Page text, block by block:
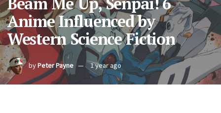
Anime Influenced by
Western Science Fiction
byPeter Payne 1 year ago